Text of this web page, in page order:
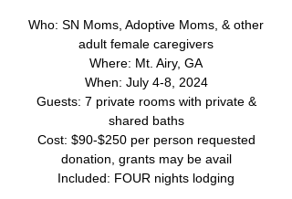
Who: SN Moms, Adoptive Moms, & other
adult female caregivers
Where: Mt. Airy, GA
When: July 4-8, 2024
Guests: 7 private rooms with private &
shared baths
Cost: $90-$250 per person requested
donation, grants may be avail
Included: FOUR nights lodging